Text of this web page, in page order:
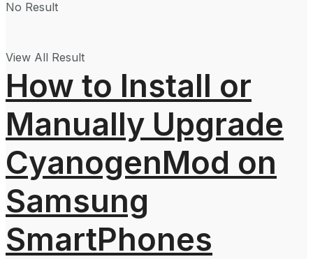
No Result
View All Result
How to Install or
Manually Upgrade
CyanogenMod on
Samsung
SmartPhones